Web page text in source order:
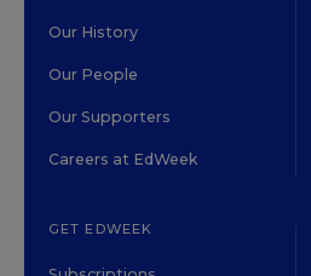
Our History
Our People
Our Supporters
Careers at EdWeek
GET EDWEEK